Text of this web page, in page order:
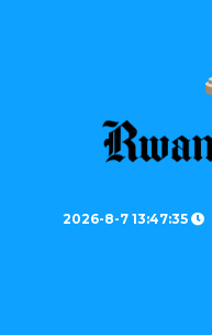
2026-8-7 13:47:35